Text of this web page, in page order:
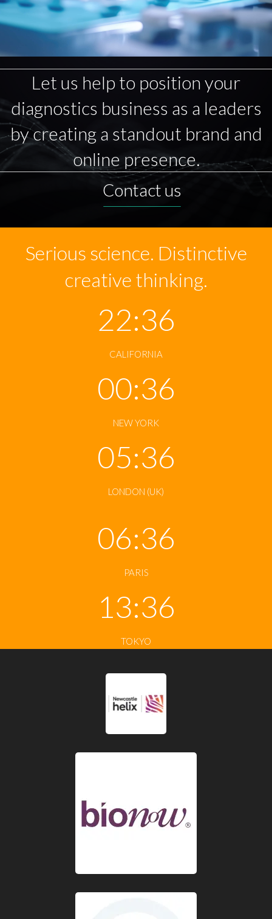
Let us help to position your
diagnostics business as a leaders
by creating a standout brand and
online presence.
Contact us
Serious science. Distinctive
creative thinking.
22:36
CALIFORNIA
00:36
NEW YORK
05:36
LONDON (UK)
06:36
PARIS
13:36
TOKYO